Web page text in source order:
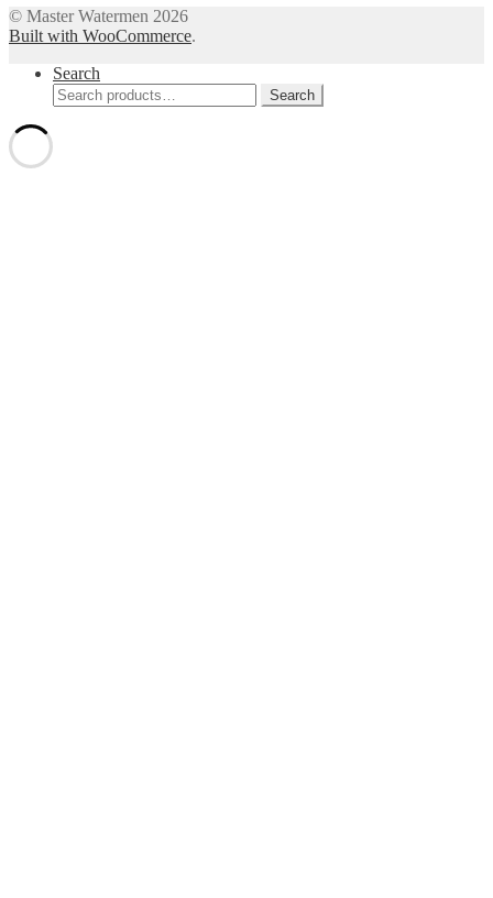
© Master Watermen 2026
Built with WooCommerce.
Search
Search
for:
Search